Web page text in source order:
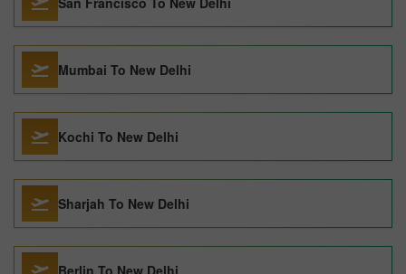
Mumbai To New Delhi
Kochi To New Delhi
Sharjah To New Delhi
Berlin To New Delhi